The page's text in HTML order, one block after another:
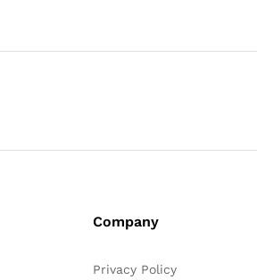
Company
Privacy Policy